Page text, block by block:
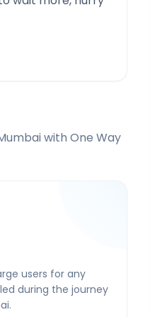
with One Way
users for any
during the journey